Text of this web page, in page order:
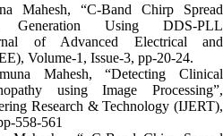
Mahesh, “C-Band Chirp Spread
Generation Using DDS-PLL
of Advanced Electrical and
Volume-1, Issue-3, pp-20-24.
Mahesh, “Detecting Clinical
using Image Processing”,
Research & Technology (IJERT),
558-561